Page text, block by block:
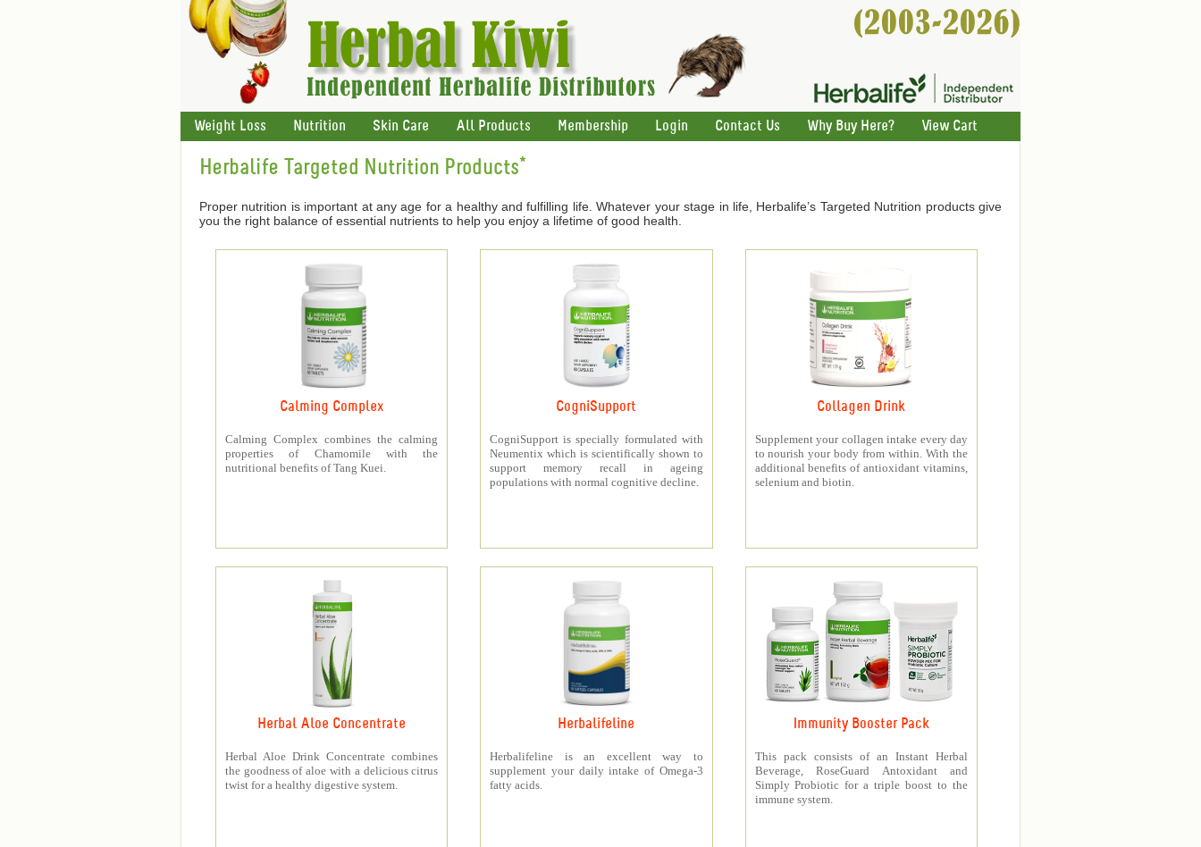
Weight Loss Nutrition Skin Care All Products Membership Login Contact Us Why Buy Here? View Cart
Herbalife Targeted Nutrition Products*
Proper nutrition is important at any age for a healthy and fulfilling life. Whatever your stage in life, Herbalife’s Targeted Nutrition products give
you the right balance of essential nutrients to help you enjoy a lifetime of good health.
Calming Complex
Calming Complex combines the calming
properties of Chamomile with the
nutritional benefits of Tang Kuei.
CogniSupport
CogniSupport is specially formulated with
Neumentix which is scientifically shown to
support memory recall in ageing
populations with normal cognitive decline.
Collagen Drink
Supplement your collagen intake every day
to nourish your body from within. With the
additional benefits of antioxidant vitamins,
selenium and biotin.
Herbal Aloe Concentrate
Herbal Aloe Drink Concentrate combines
the goodness of aloe with a delicious citrus
twist for a healthy digestive system.
Herbalifeline
Herbalifeline is an excellent way to
supplement your daily intake of Omega-3
fatty acids.
Immunity Booster Pack
This pack consists of an Instant Herbal
Beverage, RoseGuard Antoxidant and
Simply Probiotic for a triple boost to the
immune system.